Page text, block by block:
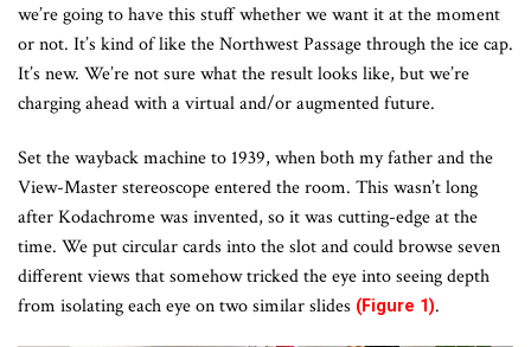
we’re going to have this stuff whether we want it at the moment
or not. It’s kind of like the Northwest Passage through the ice cap.
It’s new. We’re not sure what the result looks like, but we’re
charging ahead with a virtual and/or augmented future.
Set the wayback machine to 1939, when both my father and the
View-Master stereoscope entered the room. This wasn’t long
after Kodachrome was invented, so it was cutting-edge at the
time. We put circular cards into the slot and could browse seven
different views that somehow tricked the eye into seeing depth
from isolating each eye on two similar slides (Figure 1).